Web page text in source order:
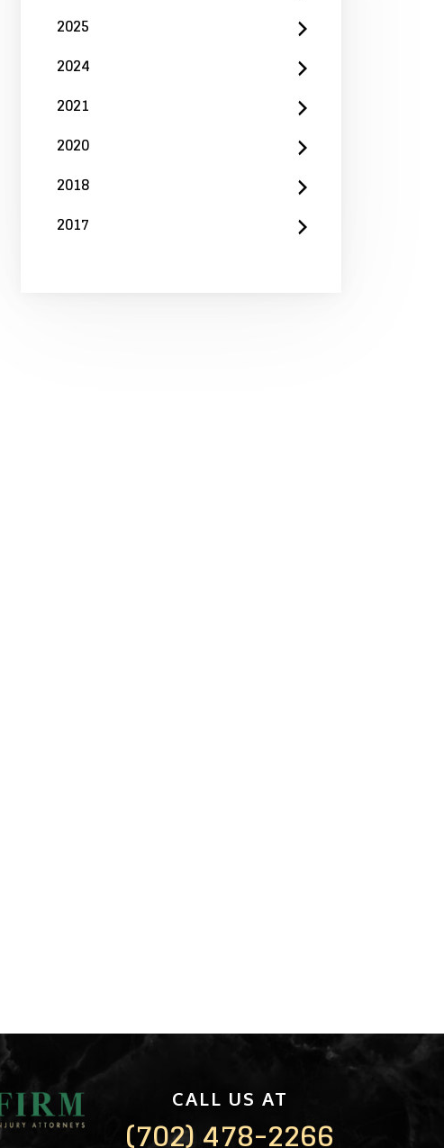
2025
2024
2021
2020
2018
2017
CALL US AT
(702) 478-2266